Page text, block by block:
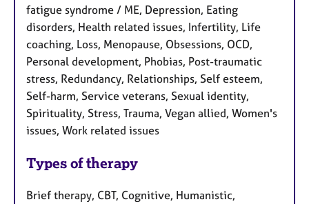
fatigue syndrome / ME, Depression, Eating
disorders, Health related issues, Infertility, Life
coaching, Loss, Menopause, Obsessions, OCD,
Personal development, Phobias, Post-traumatic
stress, Redundancy, Relationships, Self esteem,
Self-harm, Service veterans, Sexual identity,
Spirituality, Stress, Trauma, Vegan allied, Women's
issues, Work related issues
Types of therapy
Brief therapy, CBT, Cognitive, Humanistic,